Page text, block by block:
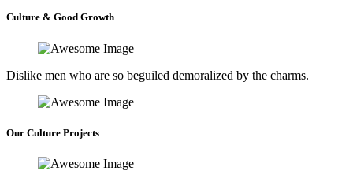
Culture & Good Growth
Dislike men who are so beguiled demoralized by the charms.
Our Culture Projects